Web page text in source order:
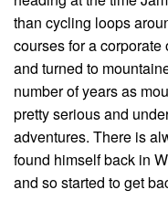
than cycling loops
courses for a
and turned to
number of years as
pretty serious and
adventures. There is
found himself back in
and so started to get